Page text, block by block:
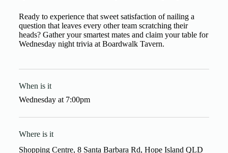
Ready to experience that sweet satisfaction of nailing a
question that leaves every other team scratching their
heads? Gather your smartest mates and claim your table for
Wednesday night trivia at Boardwalk Tavern.
When is it
Wednesdayat7:00pm
Where is it
Shopping Centre, 8 Santa Barbara Rd, Hope Island QLD